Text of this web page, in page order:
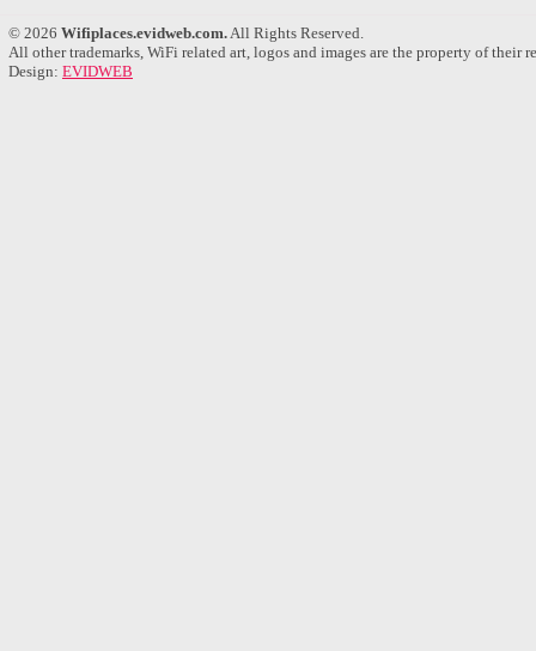
© 2026 Wifiplaces.evidweb.com.All Rights Reserved.
All other trademarks, WiFi related art, logos and images are the property of their
Design: EVIDWEB